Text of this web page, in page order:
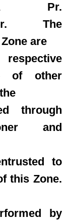
Pr.
The
are
of other
through
and
to
this Zone.
by